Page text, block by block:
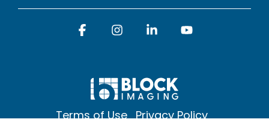
Terms of Use Privacy Policy
FacebookInstagramLinkedin